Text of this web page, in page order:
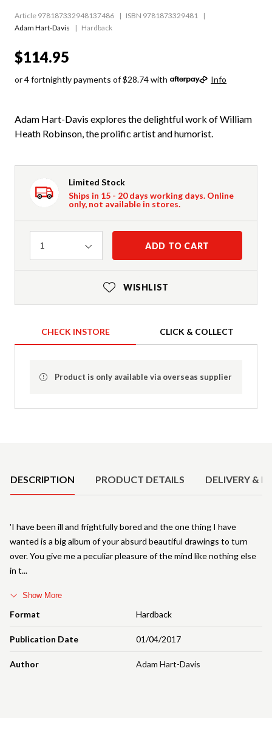
Article 978187332948137486
ISBN 9781873329481
Adam Hart-Davis
Hardback
$114.95
or 4 fortnightly payments of $28.74 with Info
Adam Hart-Davis explores the delightful work of William
Heath Robinson, the prolific artist and humorist.
Limited Stock
Ships in 15 - 20 days working days. Online
only, not available in stores.
Quantity
1 ADD TO CART
WISHLIST
CHECK INSTORE CLICK & COLLECT
Product is only available via overseas supplier
DESCRIPTION PRODUCT DETAILS DELIVERY &
Format Hardback
Publication Date 01/04/2017
Author Adam Hart-Davis
'I have been ill and frightfully bored and the one thing I have
wanted is a big album of your absurd beautiful drawings to turn
over. You give me a peculiar pleasure of the mind like nothing else
in t
Show More